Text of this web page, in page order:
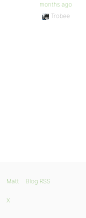
months ago
Trobee
Matt Blog RSS
X